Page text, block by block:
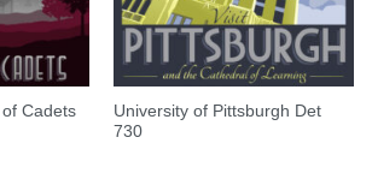
Cadets
University of Pittsburgh Det
730